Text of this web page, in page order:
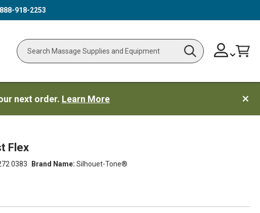
918-2253
Search Search
Skip
to
ChangeCart
next order. Learn More
Flex
Brand Name: Silhouet-Tone®
0383